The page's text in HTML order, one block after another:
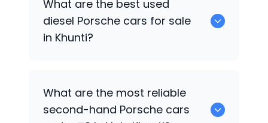
What are the best used
diesel Porsche cars for sale
in Khunti?
What are the most reliable
second-hand Porsche cars